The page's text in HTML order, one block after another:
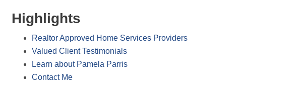
Highlights
Realtor Approved Home Services Providers
Valued Client Testimonials
Learn about Pamela Parris
Contact Me